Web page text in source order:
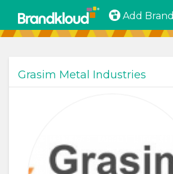
Add Brand
Grasim Metal Industries